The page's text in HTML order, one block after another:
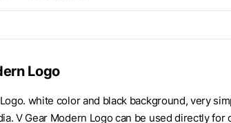
Logo
white color and black background, very
V Gear Modern Logo can be used directly for